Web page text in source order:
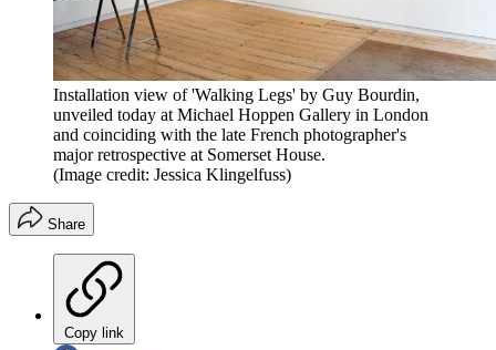
Installation view of 'Walking Legs' by Guy Bourdin,
unveiled today at Michael Hoppen Gallery in London
and coinciding with the late French photographer's
major retrospective at Somerset House.
(Image credit: Jessica Klingelfuss)
Share
Copy link